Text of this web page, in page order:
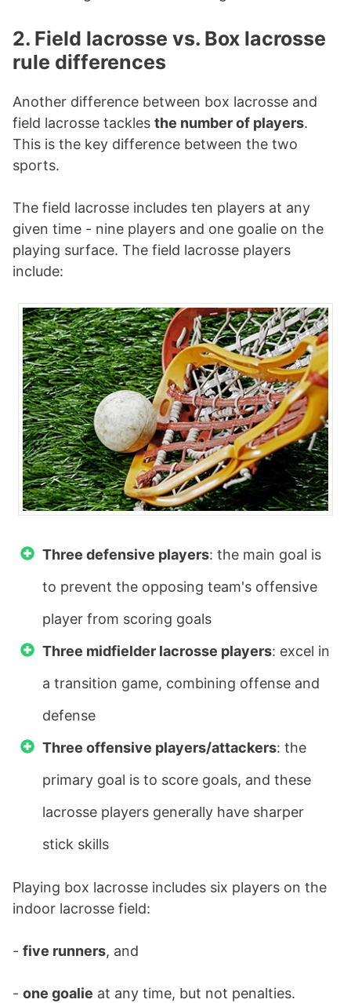
2. Field lacrosse vs. Box lacrosse
rule differences
Another difference between box lacrosse and
field lacrosse tackles the number of players.
This is the key difference between the two
sports.
The field lacrosse includes ten players at any
given time - nine players and one goalie on the
playing surface. The field lacrosse players
include:
Three defensive players: the main goal is
to prevent the opposing team's offensive
player from scoring goals
Three midfielder lacrosse players: excel in
a transition game, combining offense and
defense
Three offensive players/attackers: the
primary goal is to score goals, and these
lacrosse players generally have sharper
stick skills
Playing box lacrosse includes six players on the
indoor lacrosse field:
- five runners, and
- one goalie at any time, but not penalties.